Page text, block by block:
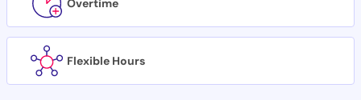
Flexible Hours